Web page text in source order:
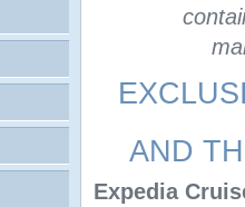
AND
Expedia